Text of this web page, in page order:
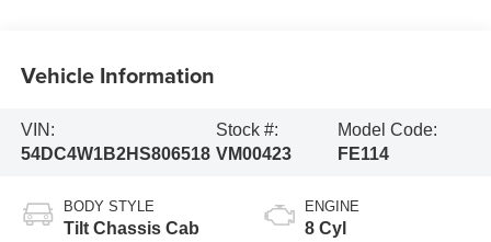
Vehicle Information
VIN:
54DC4W1B2HS806518
Stock #:
VM00423
Model Code:
FE114
BODY STYLE
Tilt Chassis Cab
ENGINE
8 Cyl